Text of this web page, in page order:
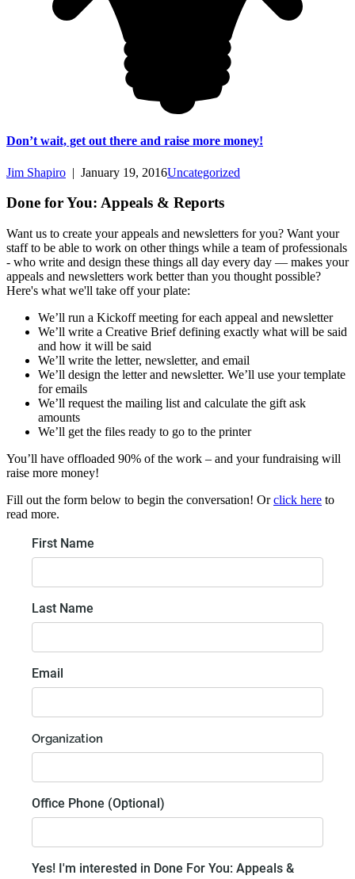
Don’t wait, get out there and raise more money!
Jim Shapiro | January 19, 2016Uncategorized
Done for You: Appeals & Reports
Want us to create your appeals and newsletters for you? Want your
staff to be able to work on other things while a team of professionals
- who write and design these things all day every day — makes your
appeals and newsletters work better than you thought possible?
Here's what we'll take off your plate:
We’ll run a Kickoff meeting for each appeal and newsletter
We’ll write a Creative Brief defining exactly what will be said
and how it will be said
We’ll write the letter, newsletter, and email
We’ll design the letter and newsletter. We’ll use your template
for emails
We’ll request the mailing list and calculate the gift ask
amounts
We’ll get the files ready to go to the printer
You’ll have offloaded 90% of the work – and your fundraising will
raise more money!
Fill out the form below to begin the conversation! Orclick here to
read more.